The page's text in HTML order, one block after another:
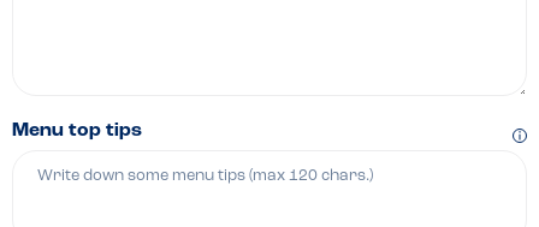
Menu top tips